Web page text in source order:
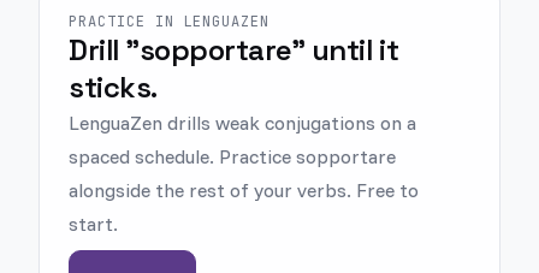
PRACTICE IN LENGUAZEN
Drill "sopportare" until it
sticks.
LenguaZen drills weak conjugations on a
spaced schedule. Practice sopportare
alongside the rest of your verbs. Free to
start.